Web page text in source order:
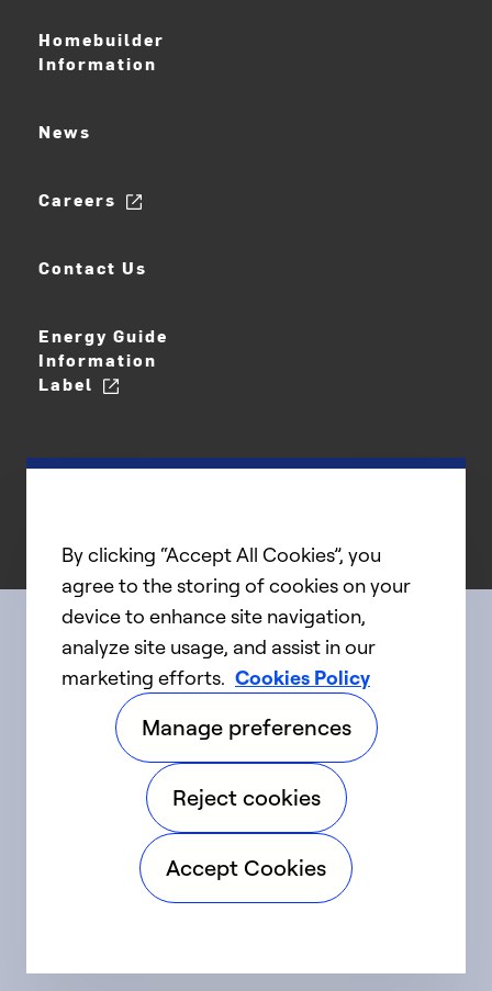
Homebuilder
Information
News
Careers
Contact Us
Energy Guide
Information
Label
Connect with us
linkedIntwitter facebookyoutube
©2025 Carrier. All Rights Reserved.
Privacy Notice Terms of Use
By clicking “Accept All Cookies”, you
agree to the storing of cookies on your
device to enhance site navigation,
analyze site usage, and assist in our
marketing efforts. Cookies Policy
Manage preferences
Reject cookies
Accept Cookies